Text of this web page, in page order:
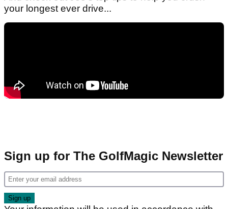
your longest ever drive...
Sign up for The GolfMagic Newsletter